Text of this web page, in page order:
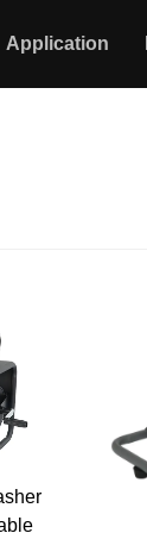
Application